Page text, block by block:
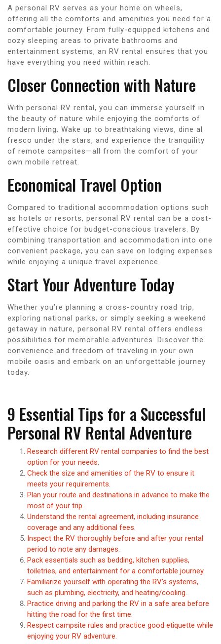
A personal RV serves as your home on wheels,
offering all the comforts and amenities you need for a
comfortable journey. From fully-equipped kitchens and
cozy sleeping areas to private bathrooms and
entertainment systems, an RV rental ensures that you
have everything you need within reach.
Closer Connection with Nature
With personal RV rental, you can immerse yourself in
the beauty of nature while enjoying the comforts of
modern living. Wake up to breathtaking views, dine al
fresco under the stars, and experience the tranquility
of remote campsites—all from the comfort of your
own mobile retreat.
Economical Travel Option
Compared to traditional accommodation options such
as hotels or resorts, personal RV rental can be a cost-
effective choice for budget-conscious travelers. By
combining transportation and accommodation into one
convenient package, you can save on lodging expenses
while enjoying a unique travel experience.
Start Your Adventure Today
Whether you’re planning a cross-country road trip,
exploring national parks, or simply seeking a weekend
getaway in nature, personal RV rental offers endless
possibilities for memorable adventures. Discover the
convenience and freedom of traveling in your own
mobile oasis and embark on an unforgettable journey
today.
9 Essential Tips for a Successful
Personal RV Rental Adventure
Research different RV rental companies to find the best
option for your needs.
Check the size and amenities of the RV to ensure it
meets your requirements.
Plan your route and destinations in advance to make the
most of your trip.
Understand the rental agreement, including insurance
coverage and any additional fees.
Inspect the RV thoroughly before and after your rental
period to note any damages.
Pack essentials such as bedding, kitchen supplies,
toiletries, and entertainment for a comfortable journey.
Familiarize yourself with operating the RV’s systems,
such as plumbing, electricity, and heating/cooling.
Practice driving and parking the RV in a safe area before
hitting the road for the first time.
Respect campsite rules and practice good etiquette while
enjoying your RV adventure.